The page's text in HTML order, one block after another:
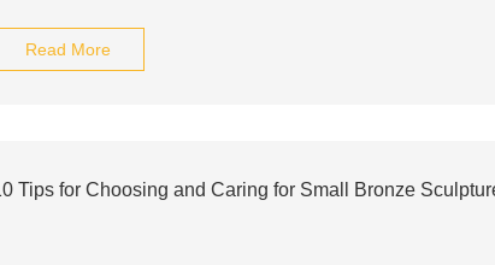
Read More
Tips for Choosing and Caring for Small Bronze